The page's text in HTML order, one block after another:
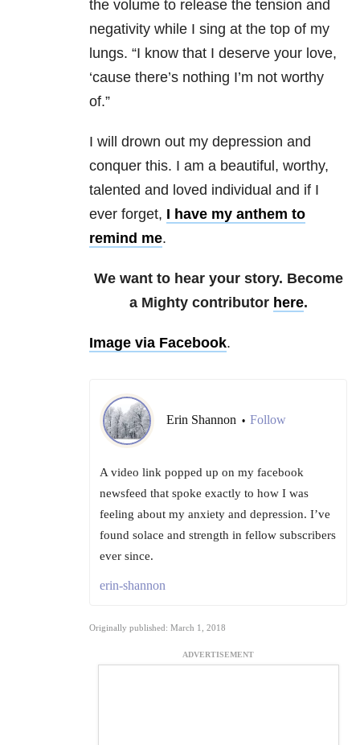
the volume to release the tension and
negativity while I sing at the top of my
lungs. “I know that I deserve your love,
‘cause there’s nothing I’m not worthy
of.”
I will drown out my depression and
conquer this. I am a beautiful, worthy,
talented and loved individual and if I
ever forget, I have my anthem to
remind me.
We want to hear your story. Become
a Mighty contributor here.
Image via Facebook.
Erin Shannon • Follow
A video link popped up on my facebook
newsfeed that spoke exactly to how I was
feeling about my anxiety and depression. I’ve
found solace and strength in fellow subscribers
ever since.
erin-shannon
Originally published: March 1, 2018
ADVERTISEMENT